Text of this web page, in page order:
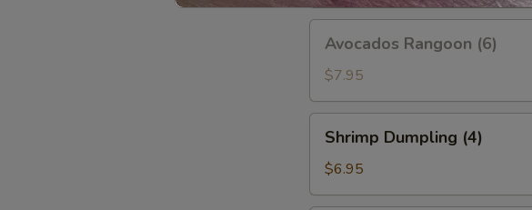
Rangoon
(6)
Avocados Rangoon (6)
$7.95
Dumpling
(4)
Shrimp Dumpling (4)
$6.95